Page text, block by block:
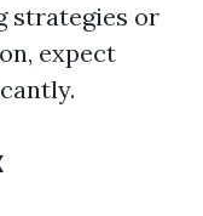
strategies or
expect